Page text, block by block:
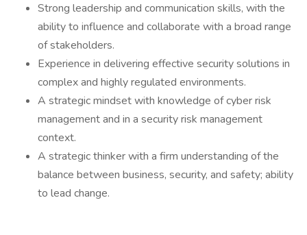
Strong leadership and communication skills, with the
ability to influence and collaborate with a broad range
of stakeholders.
Experience in delivering effective security solutions in
complex and highly regulated environments.
A strategic mindset with knowledge of cyber risk
management and in a security risk management
context.
A strategic thinker with a firm understanding of the
balance between business, security, and safety; ability
to lead change.